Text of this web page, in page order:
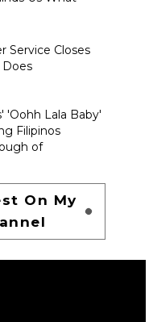
Service Closes
'Oohh Lala Baby'
Filipinos
of
On My